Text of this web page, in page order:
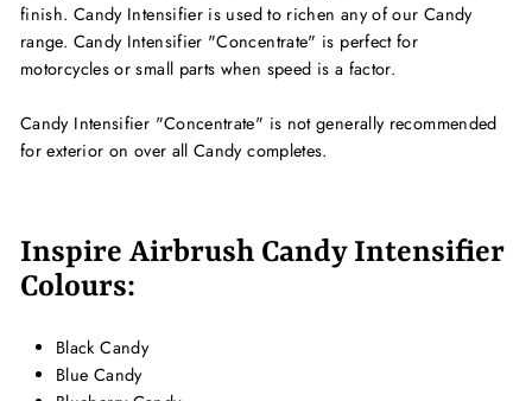
finish. Candy Intensifier is used to richen any of our Candy
range. Candy Intensifier "Concentrate" is perfect for
motorcycles or small parts when speed is a factor.
Candy Intensifier "Concentrate" is not generally recommended
for exterior on over all Candy completes.
Inspire Airbrush Candy Intensifier
Colours:
Black Candy
Blue Candy